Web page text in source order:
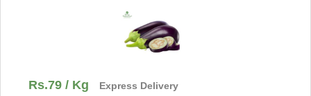
Rs.79/ Kg Express Delivery